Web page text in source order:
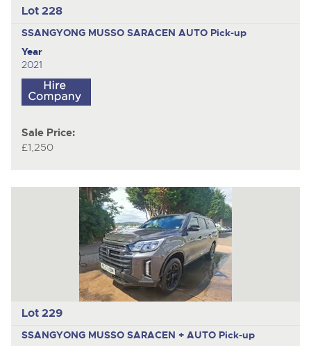
Lot 228
SSANGYONG MUSSO SARACEN AUTO Pick-up
Year
2021
Sale Price:
£1,250
Lot 229
SSANGYONG MUSSO SARACEN + AUTO Pick-up